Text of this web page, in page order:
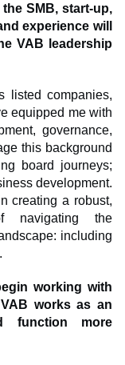
SMB, start-up,
experience will
VAB leadership
listed companies,
equipped me with
governance,
this background
board journeys;
development.
creating a robust,
navigating the
including
working with
works as an
function more